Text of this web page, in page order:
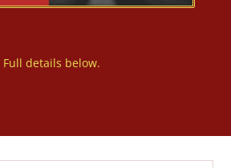
Full details below.